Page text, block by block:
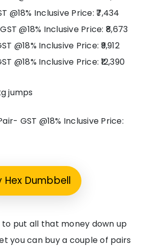
@18% Inclusive Price: ₹7,434
@18% Inclusive Price: ₹8,673
@18% Inclusive Price: ₹9,912
@18% Inclusive Price: ₹12,390
jumps
GST @18% Inclusive Price:
Hex Dumbbell
to put all that money down up
you can buy a couple of pairs